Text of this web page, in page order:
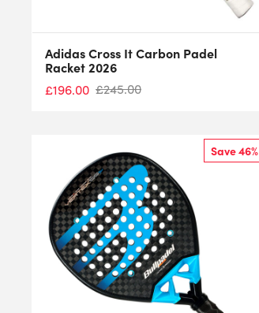
Adidas Cross It Carbon Padel
Racket 2026
£196.00 £245.00
Save 46%